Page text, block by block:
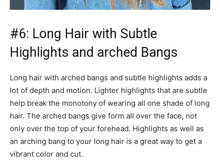
#6: Long Hair with Subtle
Highlights and arched Bangs
Long hair with arched bangs and subtle highlights adds a
lot of depth and motion. Lighter highlights that are subtle
help break the monotony of wearing all one shade of long
hair. The arched bangs give form all over the face, not
only over the top of your forehead. Highlights as well as
an arching bang to your long hair is a great way to get a
vibrant color and cut.